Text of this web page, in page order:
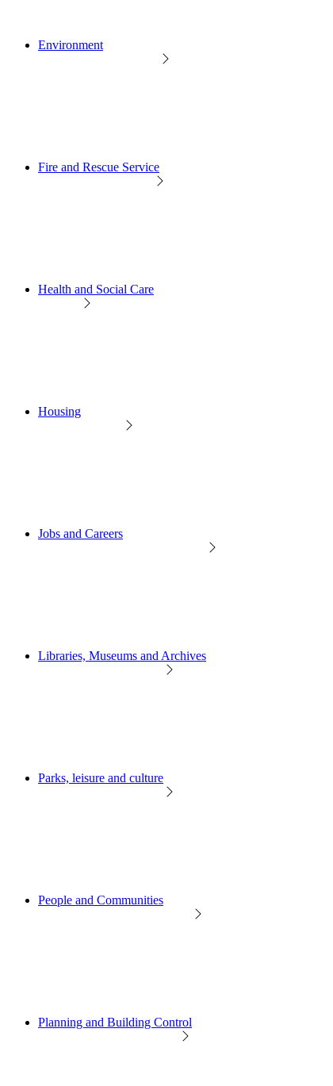
Environment
Fire and Rescue Service
Health and Social Care
Housing
Jobs and Careers
Libraries, Museums and Archives
Parks, leisure and culture
People and Communities
Planning and Building Control